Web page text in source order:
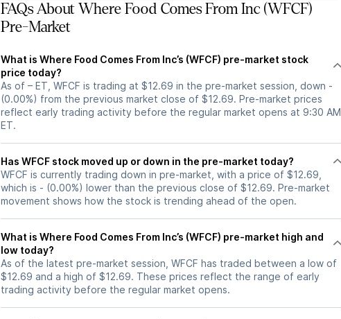
FAQs About Where Food Comes From Inc (WFCF)
Pre-Market
What is Where Food Comes From Inc’s (WFCF) pre-market stock
price today?
As of – ET, WFCF is trading at $12.69 in the pre-market session, down -
(0.00%) from the previous market close of $12.69. Pre-market prices
reflect early trading activity before the regular market opens at 9:30 AM
ET.
Has WFCF stock moved up or down in the pre-market today?
WFCF is currently trading down in pre-market, with a price of $12.69,
which is - (0.00%) lower than the previous close of $12.69. Pre-market
movement shows how the stock is trending ahead of the open.
What is Where Food Comes From Inc’s (WFCF) pre-market high and
low today?
As of the latest pre-market session, WFCF has traded between a low of
$12.69 and a high of $12.69. These prices reflect the range of early
trading activity before the regular market opens.